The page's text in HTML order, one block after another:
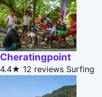
Cheratingpoint
4.4★ 12 reviews Surfing